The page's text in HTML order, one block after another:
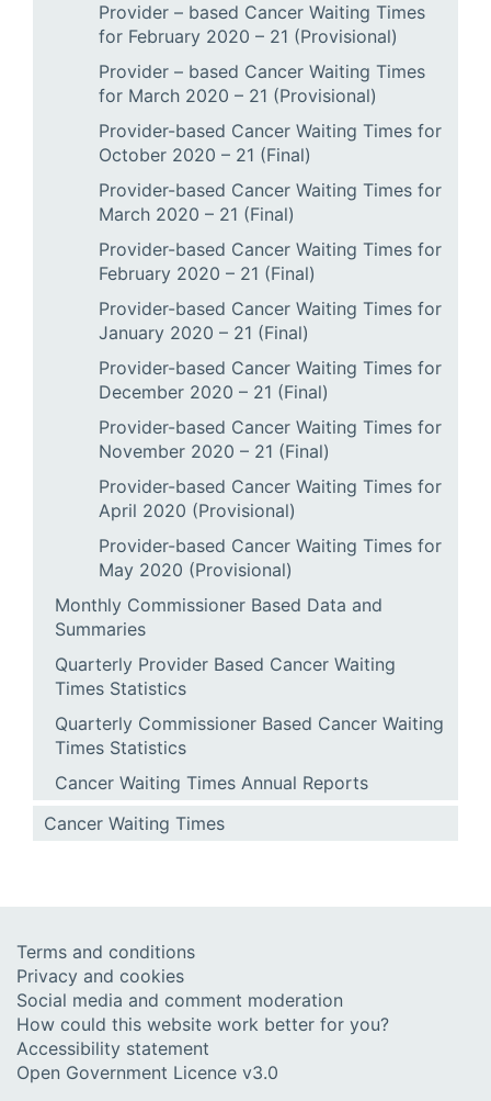
Provider – based Cancer Waiting Times
for February 2020 – 21 (Provisional)
Provider – based Cancer Waiting Times
for March 2020 – 21 (Provisional)
Provider-based Cancer Waiting Times for
October 2020 – 21 (Final)
Provider-based Cancer Waiting Times for
March 2020 – 21 (Final)
Provider-based Cancer Waiting Times for
February 2020 – 21 (Final)
Provider-based Cancer Waiting Times for
January 2020 – 21 (Final)
Provider-based Cancer Waiting Times for
December 2020 – 21 (Final)
Provider-based Cancer Waiting Times for
November 2020 – 21 (Final)
Provider-based Cancer Waiting Times for
April 2020 (Provisional)
Provider-based Cancer Waiting Times for
May 2020 (Provisional)
Monthly Commissioner Based Data and
Summaries
Quarterly Provider Based Cancer Waiting
Times Statistics
Quarterly Commissioner Based Cancer Waiting
Times Statistics
Cancer Waiting Times Annual Reports
Cancer Waiting Times
Terms and conditions
Privacy and cookies
Social media and comment moderation
How could this website work better for you?
Accessibility statement
Open Government Licence v3.0